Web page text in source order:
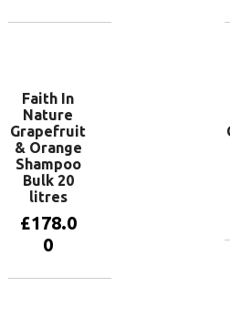
Faith In
Nature
Grapefruit
& Orange
Shampoo
Bulk 20
litres
£178.0
0